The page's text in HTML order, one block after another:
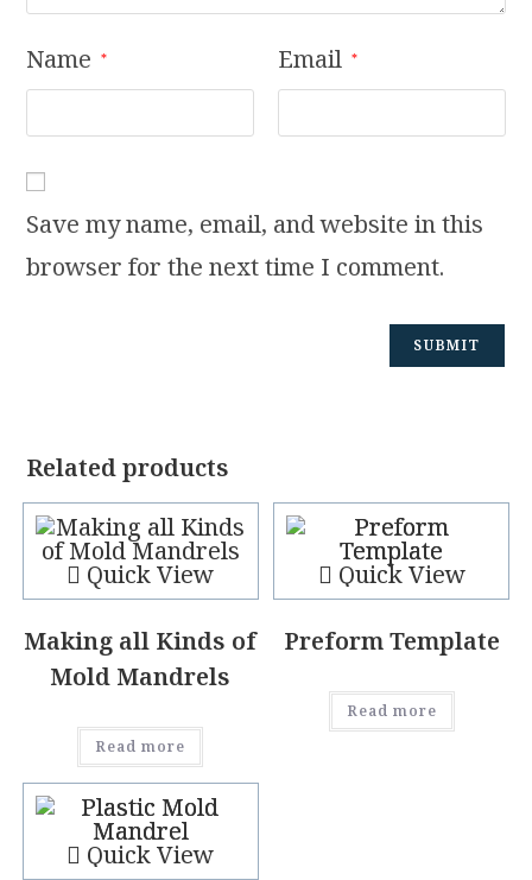
Name * Email *
Save my name, email, and website in this
browser for the next time I comment.
Related products
Quick View
Making all Kinds of
Mold Mandrels
Read more
Quick View
Preform Template
Read more
Quick View